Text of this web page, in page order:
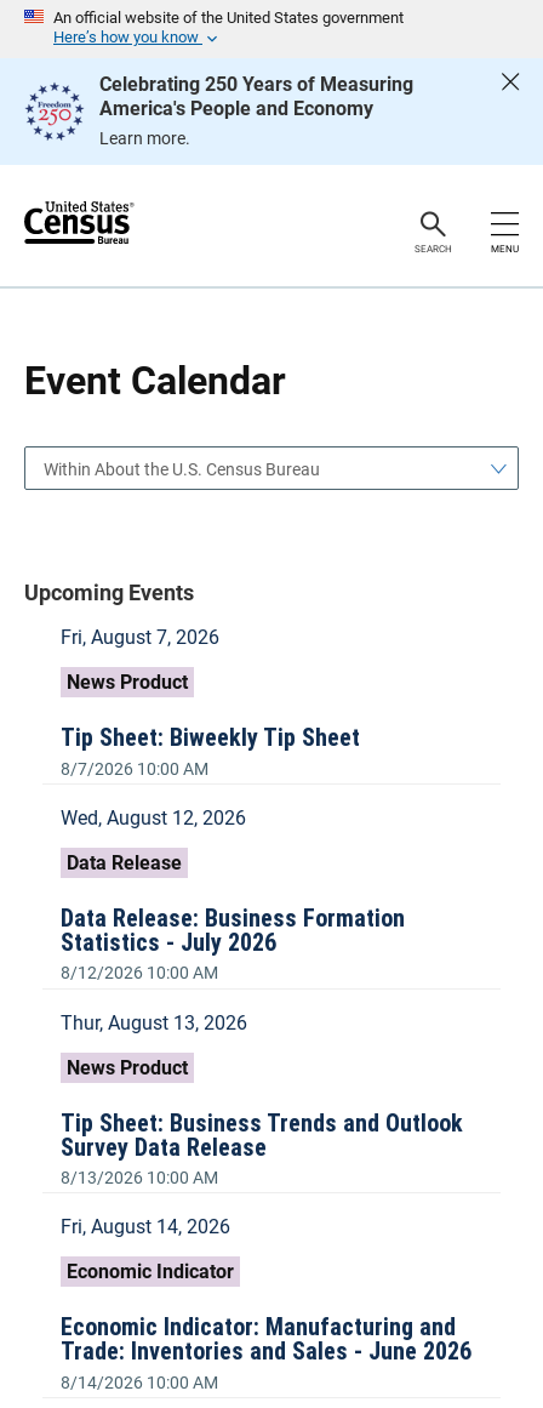
An official website of the United States government
Here’s how you know
Celebrating 250 Years of Measuring
America's People and Economy
Learn more.
e
SEARCH MENU
Event Calendar
g
Within About the U.S. Census Bureau
Upcoming Events
Fri, August 7, 2026
News Product
Tip Sheet: Biweekly Tip Sheet
8/7/2026 10:00 AM
Wed, August 12, 2026
Data Release
Data Release: Business Formation
Statistics - July 2026
8/12/2026 10:00 AM
Thur, August 13, 2026
News Product
Tip Sheet: Business Trends and Outlook
Survey Data Release
8/13/2026 10:00 AM
Fri, August 14, 2026
Economic Indicator
Economic Indicator: Manufacturing and
Trade: Inventories and Sales - June 2026
8/14/2026 10:00 AM